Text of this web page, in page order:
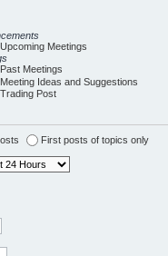
Upcoming Meetings
Past Meetings
Meeting Ideas and Suggestions
Trading Post
First posts of topics only